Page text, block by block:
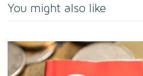
You might also like